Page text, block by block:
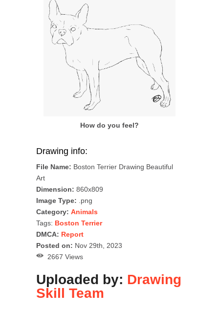
How do you feel?
Drawing info:
File Name: Boston Terrier Drawing Beautiful
Art
Dimension: 860x809
Image Type: .png
Category: Animals
Tags: Boston Terrier
DMCA: Report
Posted on: Nov 29th, 2023
2667 Views
Uploaded by: Drawing
Skill Team